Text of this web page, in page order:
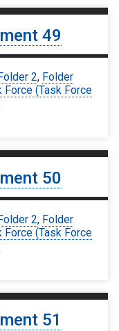
49
2, Folder
Force (Task Force
50
2, Folder
Force (Task Force
51